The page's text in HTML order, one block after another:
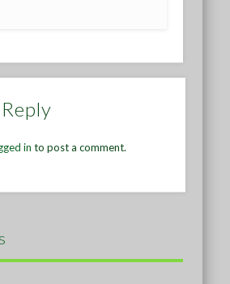
in to post a comment.